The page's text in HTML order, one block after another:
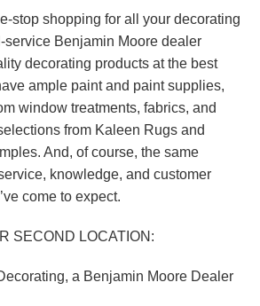
stop shopping for all your decorating
service Benjamin Moore dealer
decorating products at the best
ample paint and paint supplies,
window treatments, fabrics, and
from Kaleen Rugs and
And, of course, the same
knowledge, and customer
come to expect.
SECOND LOCATION:
a Benjamin Moore Dealer